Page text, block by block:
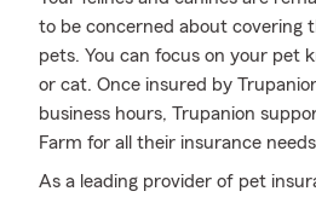
to be concerned about covering
pets. You can focus on your pet
or cat. Once insured by
business hours, Trupanion
Farm for all their insurance
As a leading provider of pet